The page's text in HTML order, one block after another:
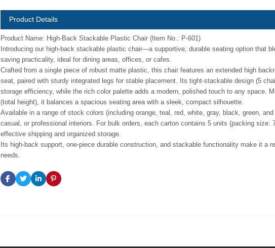
Product Details
Product Name: High-Back Stackable Plastic Chair (Item No.: P-601)
Introducing our high-back stackable plastic chair—a supportive, durable seating option that
saving practicality, ideal for dining areas, offices, or cafes.
Crafted from a single piece of robust matte plastic, this chair features an extended high
seat, paired with sturdy integrated legs for stable placement. Its tight-stackable design (5
storage efficiency, while the rich color palette adds a modern, polished touch to any space.
(total height), it balances a spacious seating area with a sleek, compact silhouette.
Available in a range of stock colors (including orange, teal, red, white, gray, black, green,
casual, or professional interiors. For bulk orders, each carton contains 5 units (packing size:
effective shipping and organized storage.
Its high-back support, one-piece durable construction, and stackable functionality make it a
needs.